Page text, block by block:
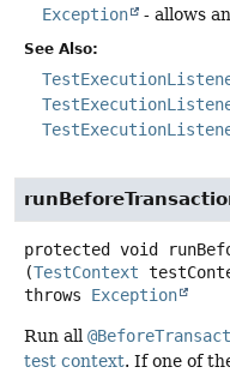
Exception - allows
See Also:
protected void
(TestContext
throws Exception
Run all
test context. If one of